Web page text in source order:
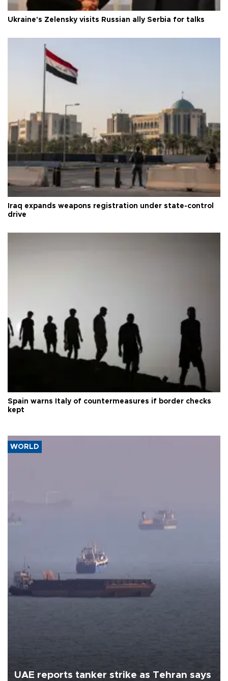
Ukraine's Zelensky visits Russian ally Serbia for talks
Iraq expands weapons registration under state-control
drive
Spain warns Italy of countermeasures if border checks
kept
WORLD
UAE reports tanker strike as Tehran says